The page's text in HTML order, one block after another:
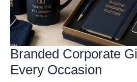
Branded Corporate
Every Occasion